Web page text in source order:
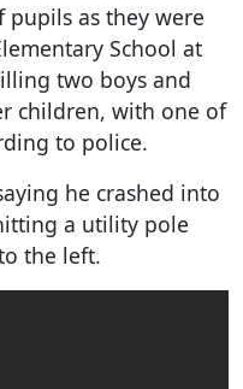
pupils as they were
School at
two boys and
children, with one of
to police.
he crashed into
a utility pole
the left.